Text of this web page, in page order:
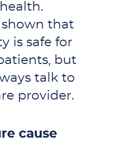
shown that
is safe for
but
talk to
provider.
cause